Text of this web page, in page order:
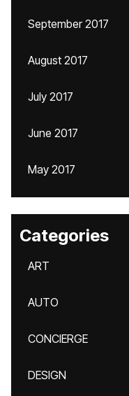
September 2017
August 2017
July 2017
June 2017
May 2017
Categories
ART
AUTO
CONCIERGE
DESIGN